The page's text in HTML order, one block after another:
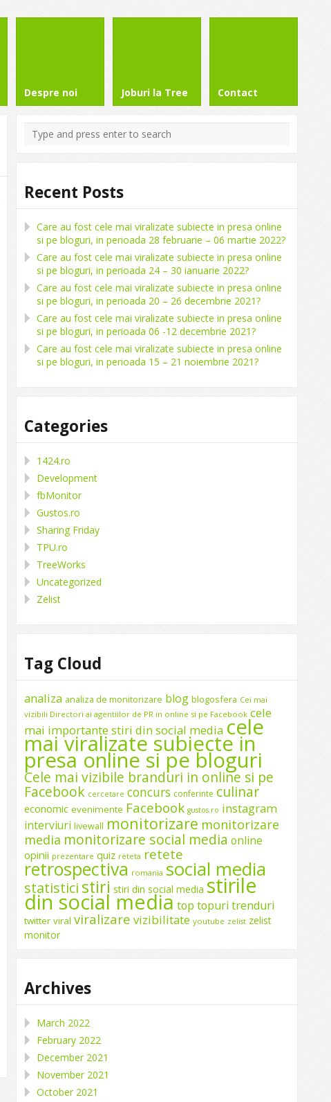
Despre noi Joburi la Tree Contact
Recent Posts
Care au fost cele mai viralizate subiecte in presa online
si pe bloguri, in perioada 28 februarie – 06 martie 2022?
Care au fost cele mai viralizate subiecte in presa online
si pe bloguri, in perioada 24 – 30 ianuarie 2022?
Care au fost cele mai viralizate subiecte in presa online
si pe bloguri, in perioada 20 – 26 decembrie 2021?
Care au fost cele mai viralizate subiecte in presa online
si pe bloguri, in perioada 06 -12 decembrie 2021?
Care au fost cele mai viralizate subiecte in presa online
si pe bloguri, in perioada 15 – 21 noiembrie 2021?
Categories
1424.ro
Development
fbMonitor
Gustos.ro
Sharing Friday
TPU.ro
TreeWorks
Uncategorized
Zelist
Tag Cloud
analiza analiza de monitorizare blog blogosfera Cei mai
vizibili Directori ai agentiilor de PR in online si pe Facebook cele
mai importante stiri din social media cele
mai viralizate subiecte in
presa online si pe bloguri
Cele mai vizibile branduri in online si pe
Facebook cercetare concurs conferinte culinar
economic evenimente Facebook gustos.ro instagram
interviuri livewall monitorizare monitorizare
media monitorizare social media online
opinii prezentare quiz reteta retete
retrospectiva romania social media
statistici stiri stiri din social media stirile
din social media top topuri trenduri
twitter viral viralizare vizibilitate youtube zelist zelist
monitor
Archives
March 2022
February 2022
December 2021
November 2021
October 2021